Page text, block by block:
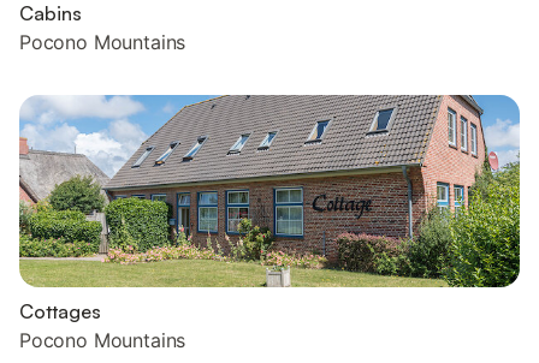
Cabins
Pocono Mountains
Cottages
Pocono Mountains